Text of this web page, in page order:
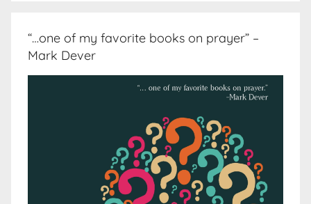
“…one of my favorite books on prayer” –
Mark Dever